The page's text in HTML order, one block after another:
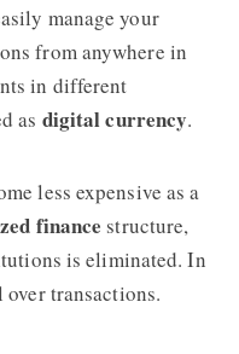
manage your
from anywhere in
in different
as digital currency.
less expensive as a
finance structure,
is eliminated. In
over transactions.